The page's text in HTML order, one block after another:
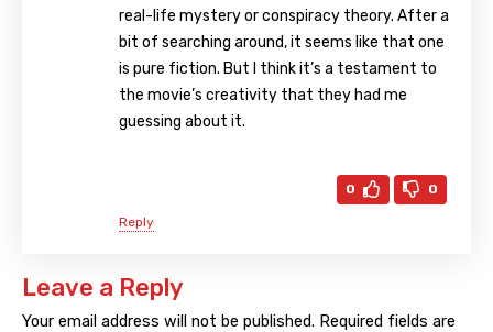
real-life mystery or conspiracy theory. After a
bit of searching around, it seems like that one
is pure fiction. But I think it’s a testament to
the movie’s creativity that they had me
guessing about it.
0 0
Reply
Leave a Reply
Your email address will not be published. Required fields are